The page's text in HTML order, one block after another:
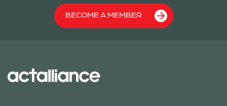
BECOME A MEMBER